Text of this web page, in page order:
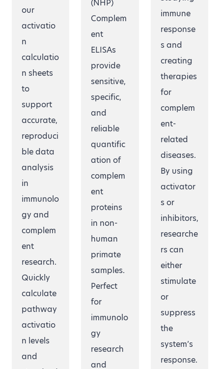
our
activatio
n
calculatio
n sheets
to
support
accurate,
reproduci
ble data
analysis
in
immunolo
gy and
complem
ent
research.
Quickly
calculate
pathway
activatio
n levels
and
(NHP)
Complem
ent
ELISAs
provide
sensitive,
specific,
and
reliable
quantific
ation of
complem
ent
proteins
in non-
human
primate
samples.
Perfect
for
immunolo
gy
research
and
immune
response
s and
creating
therapies
for
complem
ent-
related
diseases.
By using
activator
s or
inhibitors,
researche
rs can
either
stimulate
or
suppress
the
system’s
response.